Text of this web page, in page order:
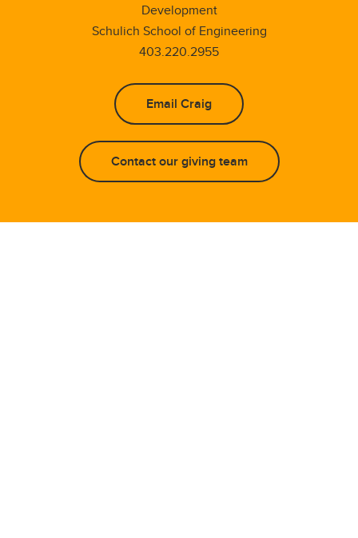
Development
Schulich School of Engineering
403.220.2955
Email Craig
Contact our giving team